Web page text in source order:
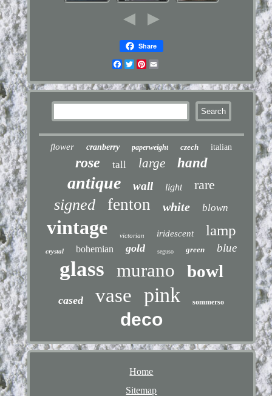
Share
Facebook
TwitterPinterest
flower cranberry paperweight czech italian
rose tall large hand
antique wall light rare
signed fenton white blown
vintage victorian iridescent lamp
crystal bohemian gold seguso green blue
glass murano bowl
cased vase pink sommerso
deco
Home
Sitemap